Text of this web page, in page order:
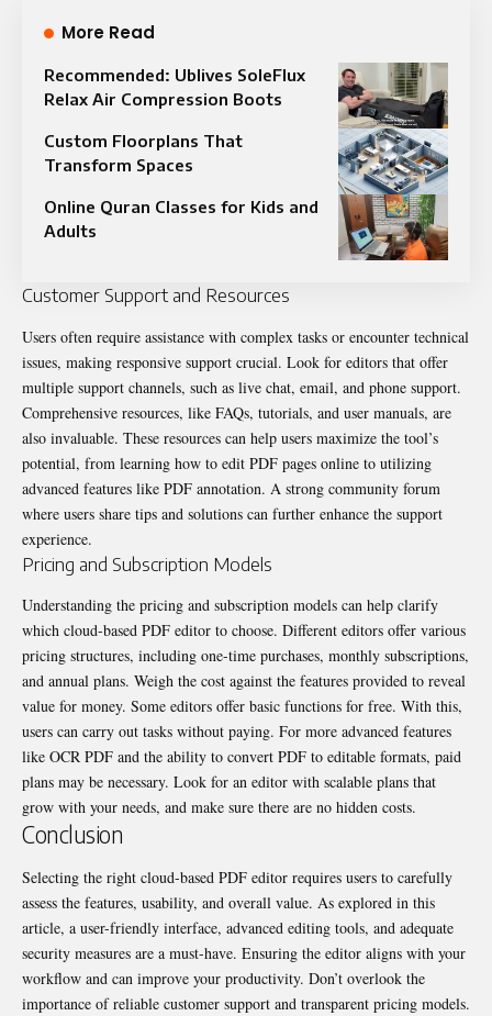
More Read
Recommended: Ublives SoleFlux
Relax Air Compression Boots
Custom Floorplans That
Transform Spaces
Online Quran Classes for Kids and
Adults
Customer Support and Resources
Users often require assistance with complex tasks or encounter technical
issues, making responsive support crucial. Look for editors that offer
multiple support channels, such as live chat, email, and phone support.
Comprehensive resources, like FAQs, tutorials, and user manuals, are
also invaluable. These resources can help users maximize the tool’s
potential, from learning how to edit PDF pages online to utilizing
advanced features like PDF annotation. A strong community forum
where users share tips and solutions can further enhance the support
experience.
Pricing and Subscription Models
Understanding the pricing and subscription models can help clarify
which cloud-based PDF editor to choose. Different editors offer various
pricing structures, including one-time purchases, monthly subscriptions,
and annual plans. Weigh the cost against the features provided to reveal
value for money. Some editors offer basic functions for free. With this,
users can carry out tasks without paying. For more advanced features
like OCR PDF and the ability to convert PDF to editable formats, paid
plans may be necessary. Look for an editor with scalable plans that
grow with your needs, and make sure there are no hidden costs.
Conclusion
Selecting the right cloud-based PDF editor requires users to carefully
assess the features, usability, and overall value. As explored in this
article, a user-friendly interface, advanced editing tools, and adequate
security measures are a must-have. Ensuring the editor aligns with your
workflow and can improve your productivity. Don’t overlook the
importance of reliable customer support and transparent pricing models.